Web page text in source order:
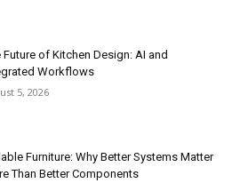
Future of Kitchen Design: AI and
Workflows
5, 2026
Furniture: Why Better Systems Matter
Than Better Components